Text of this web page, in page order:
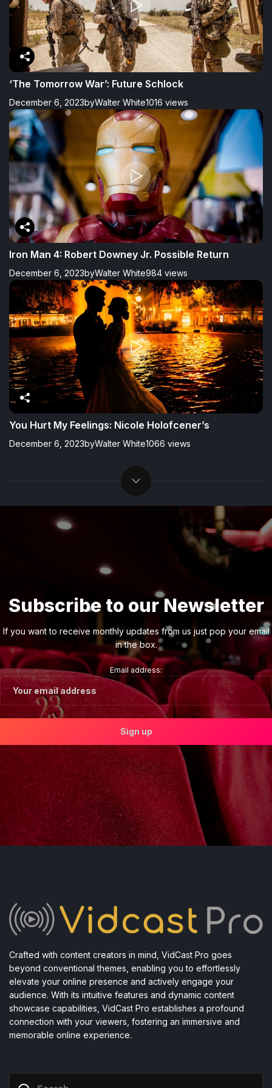
‘The Tomorrow War’: Future Schlock
December 6, 2023byWalter White1016 views
Iron Man 4: Robert Downey Jr. Possible Return
December 6, 2023byWalter White984 views
You Hurt My Feelings: Nicole Holofcener’s
December 6, 2023byWalter White1066 views
Subscribe to our Newsletter
If you want to receive monthly updates from us just pop your email
in the box.
Email address:
Crafted with content creators in mind, VidCast Pro goes
beyond conventional themes, enabling you to effortlessly
elevate your online presence and actively engage your
audience. With its intuitive features and dynamic content
showcase capabilities, VidCast Pro establishes a profound
connection with your viewers, fostering an immersive and
memorable online experience.